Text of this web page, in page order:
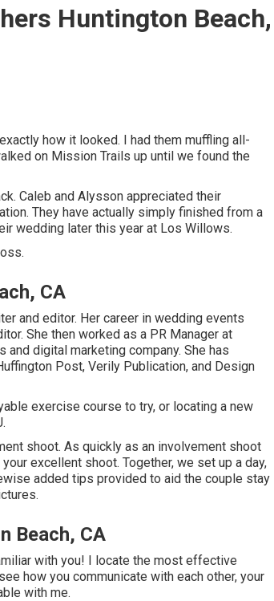
Huntington Beach,
how it looked. I had them muffling all-
on Mission Trails up until we found the
Caleb and Alysson appreciated their
. They have actually simply finished from a
wedding later this year at Los Willows.
CA
and editor. Her career in wedding events
She then worked as a PR Manager at
digital marketing company. She has
Post, Verily Publication, and Design
exercise course to try, or locating a new
shoot. As quickly as an involvement shoot
excellent shoot. Together, we set up a day,
added tips provided to aid the couple stay
Beach, CA
with you! I locate the most effective
how you communicate with each other, your
with me.